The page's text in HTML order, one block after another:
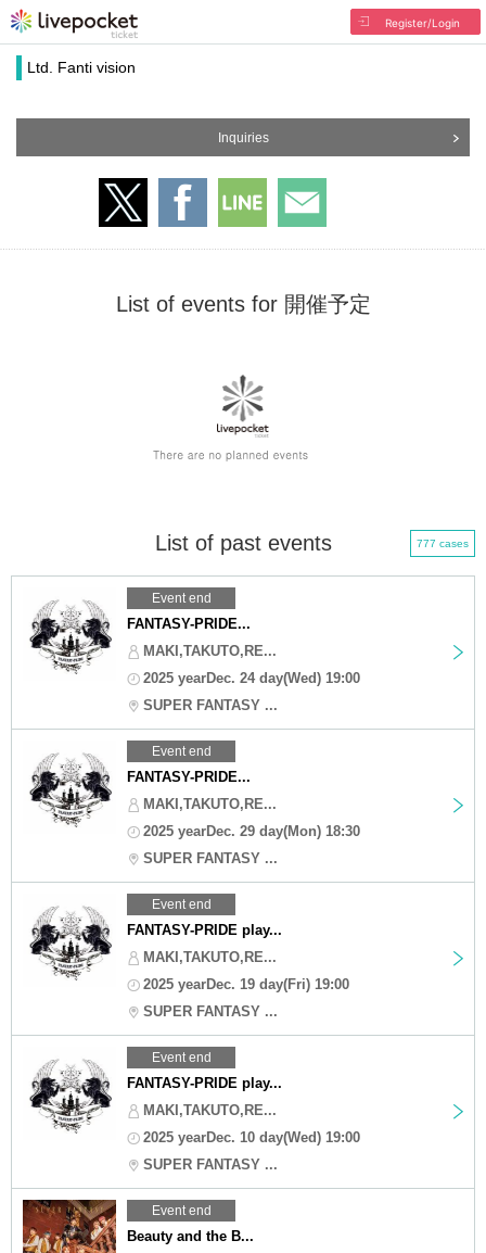
Register/Login
Ltd. Fanti vision
Inquiries
List of events for 開催予定
List of past events 777 cases
Event end
FANTASY-PRIDE...
MAKI,TAKUTO,RE...
2025 yearDec. 24 day(Wed) 19:00
SUPER FANTASY ...
Event end
FANTASY-PRIDE...
MAKI,TAKUTO,RE...
2025 yearDec. 29 day(Mon) 18:30
SUPER FANTASY ...
Event end
FANTASY-PRIDE play...
MAKI,TAKUTO,RE...
2025 yearDec. 19 day(Fri) 19:00
SUPER FANTASY ...
Event end
FANTASY-PRIDE play...
MAKI,TAKUTO,RE...
2025 yearDec. 10 day(Wed) 19:00
SUPER FANTASY ...
Event end
Beauty and the B...